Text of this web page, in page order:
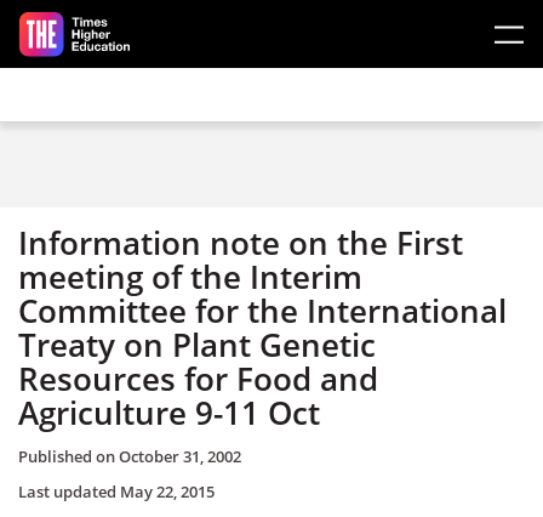
Skip to main content
Information note on the First
meeting of the Interim
Committee for the International
Treaty on Plant Genetic
Resources for Food and
Agriculture 9-11 Oct
Published onOctober 31, 2002
Last updated May 22, 2015